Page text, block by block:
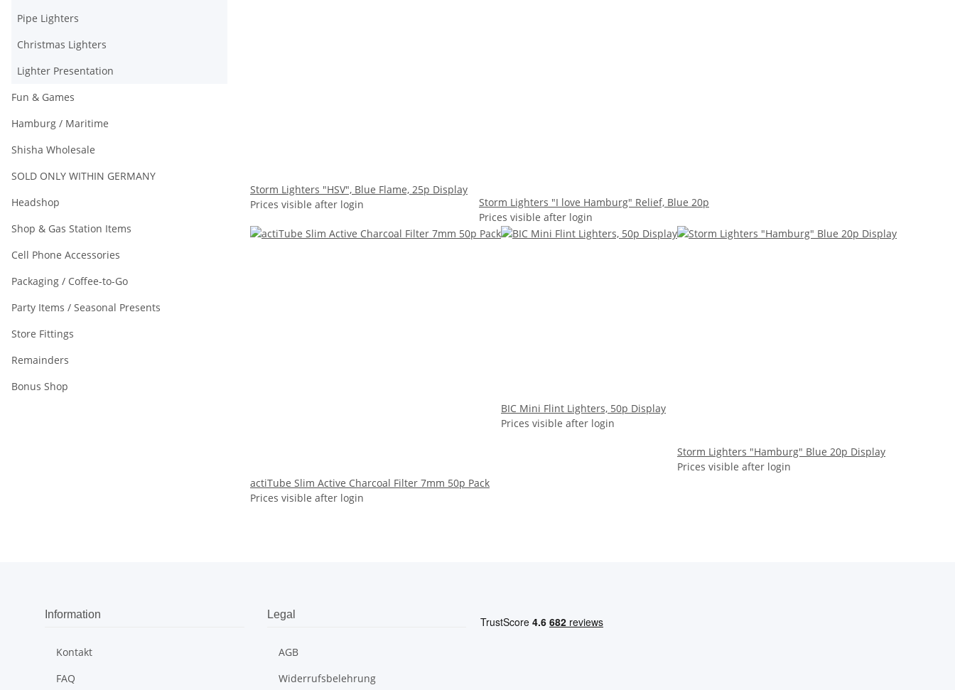
Storm Lighters "HSV", Blue Flame, 25p Display
Prices visible after login
Storm Lighters "I love Hamburg" Relief, Blue 20p
Prices visible after login
actiTube Slim Active Charcoal Filter 7mm 50p Pack
Prices visible after login
BIC Mini Flint Lighters, 50p Display
Prices visible after login
Storm Lighters "Hamburg" Blue 20p Display
Prices visible after login
Pipe Lighters
Christmas Lighters
Lighter Presentation
Fun & Games
Hamburg / Maritime
Shisha Wholesale
SOLD ONLY WITHIN GERMANY
Headshop
Shop & Gas Station Items
Cell Phone Accessories
Packaging / Coffee-to-Go
Party Items / Seasonal Presents
Store Fittings
Remainders
Bonus Shop
Information
Kontakt
FAQ
Legal
AGB
Widerrufsbelehrung